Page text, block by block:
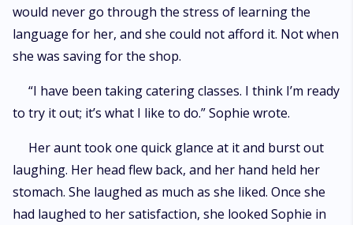
would never go through the stress of learning the
language for her, and she could not afford it. Not when
she was saving for the shop.
“I have been taking catering classes. I think I’m ready
to try it out; it’s what I like to do.” Sophie wrote.
Her aunt took one quick glance at it and burst out
laughing. Her head flew back, and her hand held her
stomach. She laughed as much as she liked. Once she
had laughed to her satisfaction, she looked Sophie in